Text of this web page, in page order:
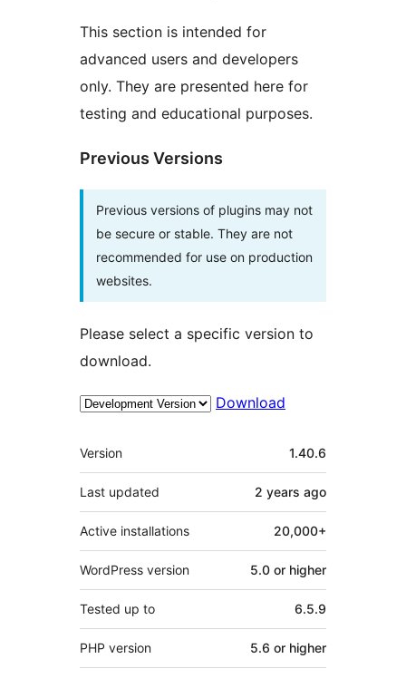
This section is intended for
advanced users and developers
only. They are presented here for
testing and educational purposes.
Previous Versions
Previous versions of plugins may not
be secure or stable. They are not
recommended for use on production
websites.
Please select a specific version to
download.
Download
Meta
Version 1.40.6
Last updated 2 years ago
Active installations 20,000+
WordPress version 5.0 or higher
Tested up to 6.5.9
PHP version 5.6 or higher